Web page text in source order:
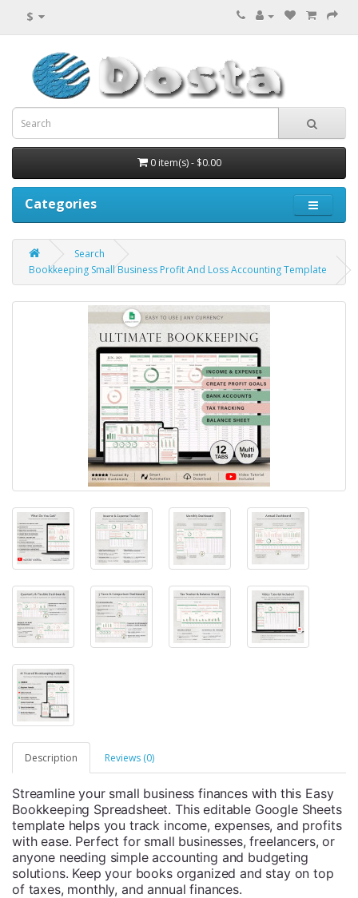
$
0 item(s) - $0.00
Categories
Search
Bookkeeping Small Business Profit And Loss Accounting Template
Description Reviews (0)
Streamline your small business finances with this Easy
Bookkeeping Spreadsheet. This editable Google Sheets
template helps you track income, expenses, and profits
with ease. Perfect for small businesses, freelancers, or
anyone needing simple accounting and budgeting
solutions. Keep your books organized and stay on top
of taxes, monthly, and annual finances.